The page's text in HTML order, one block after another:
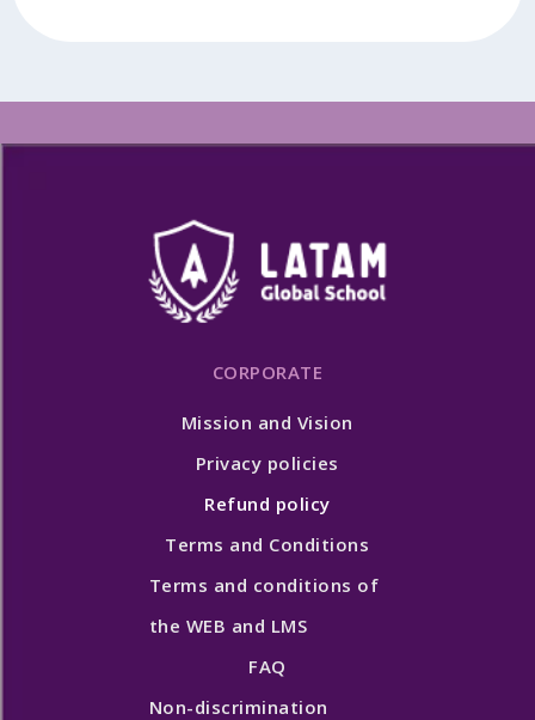
CORPORATE
Mission and Vision
Privacy policies
Refund policy
Terms and Conditions
Terms and conditions of
the WEB and LMS
FAQ
Non-discrimination